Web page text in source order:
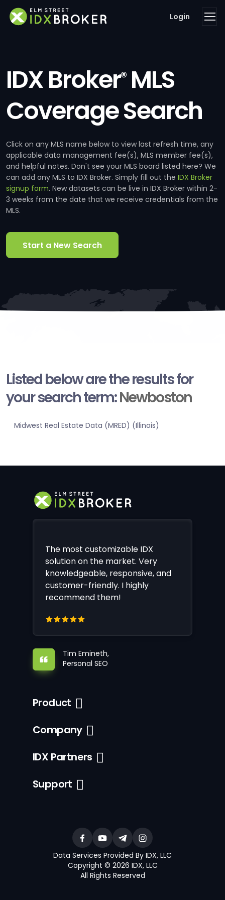
Login
IDX Broker®MLS
Coverage Search
Click on any MLS name below to view last refresh time, any
applicable data management fee(s), MLS member fee(s),
and helpful notes. Don't see your MLS board listed here? We
can add any MLS to IDX Broker. Simply fill out the IDX Broker
signup form. New datasets can be live in IDX Broker within 2-
3 weeks from the date that we receive credentials from the
MLS.
Start a New Search
Listed below are the results for
your search term:Newboston
Midwest Real Estate Data (MRED) (Illinois)
The most customizable IDX
solution on the market. Very
knowledgeable, responsive, and
customer-friendly. I highly
recommend them!
Tim Emineth,
Personal SEO
Product
Company
IDX Partners
Support
Data Services Provided By IDX, LLC
Copyright © 2026 IDX, LLC
All Rights Reserved